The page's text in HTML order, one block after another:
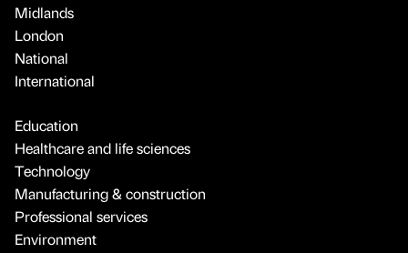
Midlands
London
National
International
Education
Healthcare and life sciences
Technology
Manufacturing & construction
Professional services
Environment